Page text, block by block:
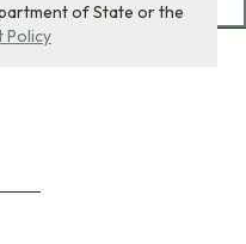
of State or the
Policy